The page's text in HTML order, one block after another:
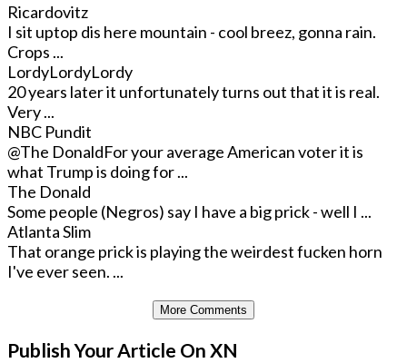
Ricardovitz
I sit uptop dis here mountain - cool breez, gonna rain.
Crops ...
LordyLordyLordy
20 years later it unfortunately turns out that it is real.
Very ...
NBC Pundit
@The DonaldFor your average American voter it is
what Trump is doing for ...
The Donald
Some people (Negros) say I have a big prick - well I ...
Atlanta Slim
That orange prick is playing the weirdest fucken horn
I've ever seen. ...
More Comments
Publish Your Article On XN